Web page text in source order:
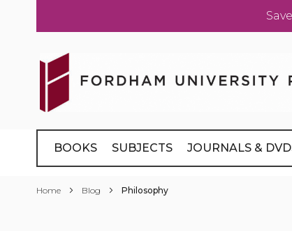
Content
BOOKS SUBJECTS JOURNALS &
Home Blog Philosophy